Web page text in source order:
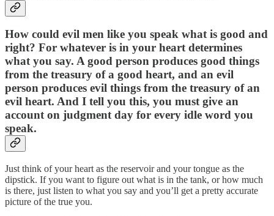
How could evil men like you speak what is good and
right? For whatever is in your heart determines
what you say. A good person produces good things
from the treasury of a good heart, and an evil
person produces evil things from the treasury of an
evil heart. And I tell you this, you must give an
account on judgment day for every idle word you
speak.
Just think of your heart as the reservoir and your tongue as the
dipstick. If you want to figure out what is in the tank, or how much
is there, just listen to what you say and you’ll get a pretty accurate
picture of the true you.